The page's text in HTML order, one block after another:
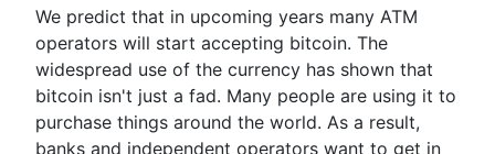
We predict that in upcoming years many ATM
operators will start accepting bitcoin. The
widespread use of the currency has shown that
bitcoin isn't just a fad. Many people are using it to
purchase things around the world. As a result,
banks and independent operators want to get in